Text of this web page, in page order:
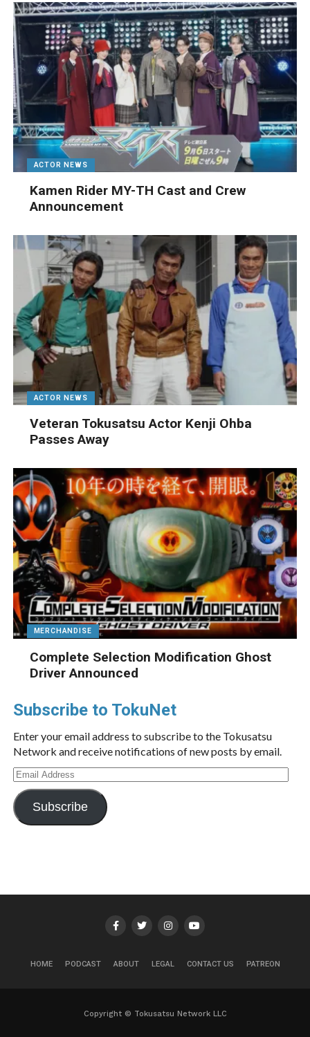
ACTOR NEWS
Kamen Rider MY-TH Cast and Crew
Announcement
ACTOR NEWS
Veteran Tokusatsu Actor Kenji Ohba
Passes Away
MERCHANDISE
Complete Selection Modification Ghost
Driver Announced
Subscribe to TokuNet
Enter your email address to subscribe to the Tokusatsu
Network and receive notifications of new posts by email.
Email
Address
Subscribe
HOME PODCAST ABOUT LEGAL CONTACT US PATREON
Copyright © Tokusatsu Network LLC